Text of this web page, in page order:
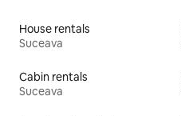
House rentals
Suceava
Cabin rentals
Suceava